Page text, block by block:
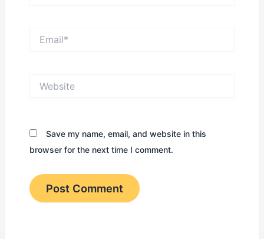
Save my name, email, and website in this
browser for the next time I comment.